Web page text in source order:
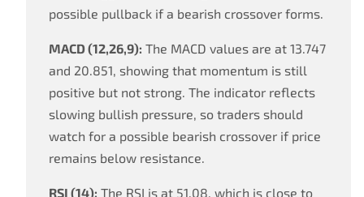
possible pullback if a bearish crossover forms.
MACD (12,26,9): The MACD values are at 13.747
and 20.851, showing that momentum is still
positive but not strong. The indicator reflects
slowing bullish pressure, so traders should
watch for a possible bearish crossover if price
remains below resistance.
RSI (14): The RSI is at 51.08, which is close to